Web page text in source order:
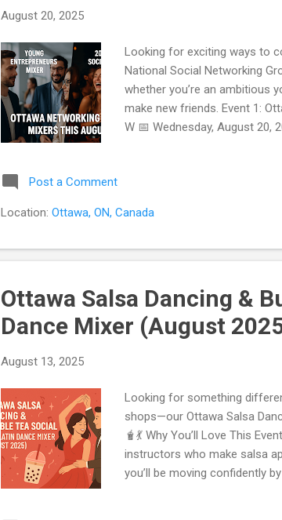
August 20, 2025
Looking for exciting ways to
National Social Networking
whether you’re an ambitious
make new friends. Event 1:
W 📅 Wednesday, August 20,
peers while getting practical
our guided activities make
Post a Comment
Location: Ottawa, ON, Canada
Ottawa Salsa Dancing &
Dance Mixer (August
August 13, 2025
Looking for something
shops—our Ottawa Salsa
🧋💃 Why You’ll Love This
instructors who make salsa
you’ll be moving confidently